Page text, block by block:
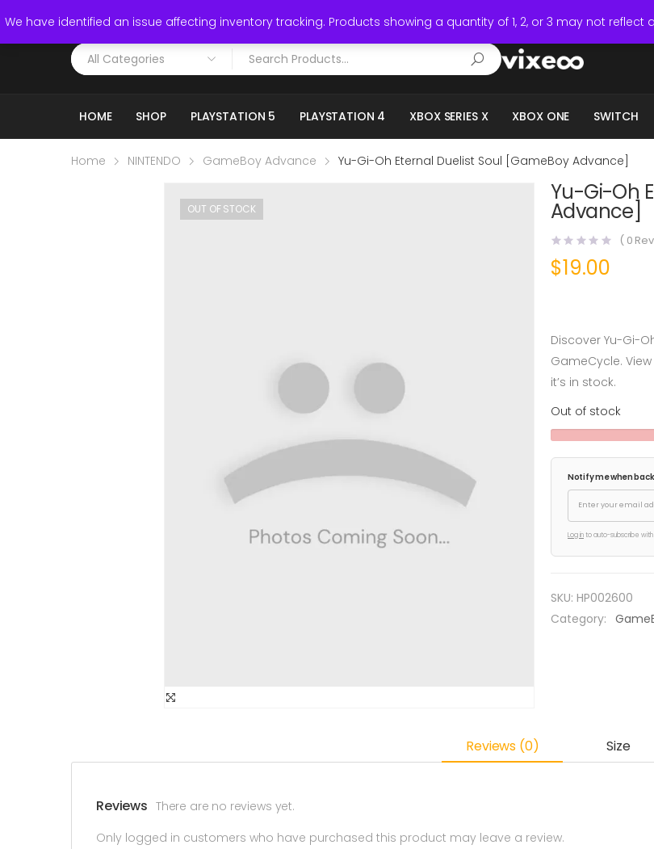
We have identified an issue affecting inventory tracking. Products showing a quantity of 1, 2, or 3 may not
HOME SHOP PLAYSTATION 5 PLAYSTATION 4 XBOX SERIES X XBOX ONE SWITCH
Home NINTENDO GameBoy Advance Yu-Gi-Oh Eternal Duelist Soul [GameBoy Advance]
OUT OF STOCK
Yu-Gi-Oh
Advance]
( 0
$19.00
Discover Yu-Gi-
GameCycle.
it’s in stock.
Out of stock
Notify me when
Log into auto-subscribe with
SKU: HP002600
Category:
Reviews (0) Size
Reviews There are no reviews yet.
Only logged in customers who have purchased this product may leave a review.